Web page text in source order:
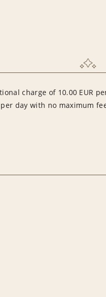
charge of 10.00 EUR
per day with no maximum